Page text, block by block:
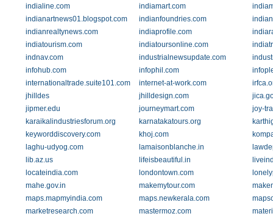
indialine.com
indiamart.com
indianartnews01.blogspot.com
indianfoundries.com
indianrealtynews.com
indiaprofile.com
indiatourism.com
indiatoursonline.com
indnav.com
industrialnewsupdate.com
infohub.com
infophil.com
internationaltrade.suite101.com
internet-at-work.com
jhilldes
jhilldesign.com
jipmer.edu
journeymart.com
joy-
karaikalindustriesforum.org
karnatakatours.org
keyworddiscovery.com
khoj.com
laghu-udyog.com
lamaisonblanche.in
lib.az.us
lifeisbeautiful.in
locateindia.com
londontown.com
mahe.gov.in
makemytour.com
maps.mapmyindia.com
maps.newkerala.com
marketresearch.com
mastermoz.com